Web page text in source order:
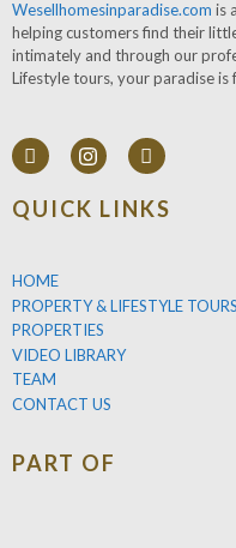
Wesellhomesinparadise.com is
helping customers find their
intimately and through our
Lifestyle tours, your paradise is
QUICK LINKS
HOME
PROPERTY & LIFESTYLE TOURS
PROPERTIES
VIDEO LIBRARY
TEAM
CONTACT US
PART OF